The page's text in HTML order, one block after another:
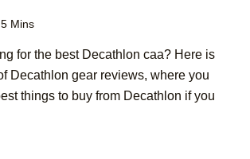
5 Mins
for the best Decathlon caa? Here is
Decathlon gear reviews, where you
things to buy from Decathlon if you